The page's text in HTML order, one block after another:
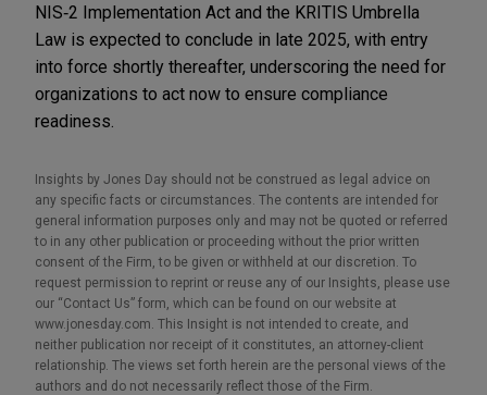
NIS‑2 Implementation Act and the KRITIS Umbrella
Law is expected to conclude in late 2025, with entry
into force shortly thereafter, underscoring the need for
organizations to act now to ensure compliance
readiness.
Insights by Jones Day should not be construed as legal advice on
any specific facts or circumstances. The contents are intended for
general information purposes only and may not be quoted or referred
to in any other publication or proceeding without the prior written
consent of the Firm, to be given or withheld at our discretion. To
request permission to reprint or reuse any of our Insights, please use
our “Contact Us” form, which can be found on our website at
www.jonesday.com. This Insight is not intended to create, and
neither publication nor receipt of it constitutes, an attorney-client
relationship. The views set forth herein are the personal views of the
authors and do not necessarily reflect those of the Firm.